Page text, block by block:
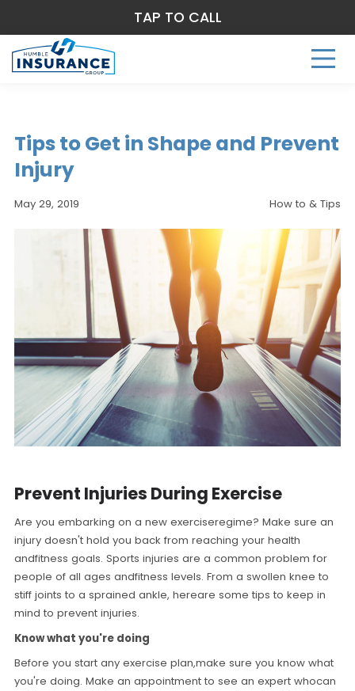
Tips to Get in Shape and Prevent
Injury
May 29, 2019 How to & Tips
Prevent Injuries During Exercise
Are you embarking on a new exerciseregime? Make sure an
injury doesn't hold you back from reaching your health
andfitness goals. Sports injuries are a common problem for
people of all ages andfitness levels. From a swollen knee to
stiff joints to a sprained ankle, hereare some tips to keep in
mind to prevent injuries.
Know what you're doing
Before you start any exercise plan,make sure you know what
you're doing. Make an appointment to see an expert whocan
TAP TO CALL